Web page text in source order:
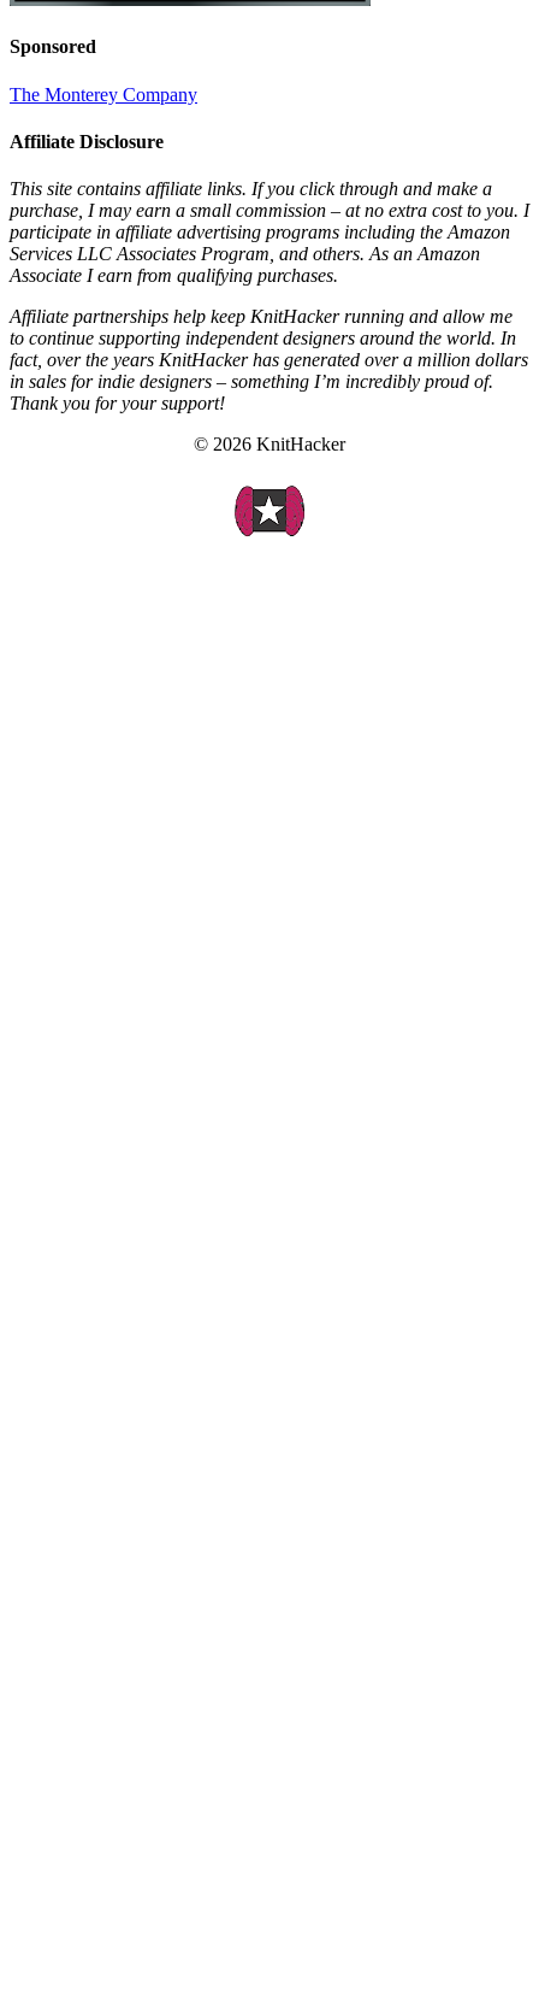
Sponsored
The Monterey Company
Affiliate Disclosure
This site contains affiliate links. If you click through and make a
purchase, I may earn a small commission – at no extra cost to you. I
participate in affiliate advertising programs including the Amazon
Services LLC Associates Program, and others. As an Amazon
Associate I earn from qualifying purchases.
Affiliate partnerships help keep KnitHacker running and allow me
to continue supporting independent designers around the world. In
fact, over the years KnitHacker has generated over a million dollars
in sales for indie designers – something I’m incredibly proud of.
Thank you for your support!
© 2026 KnitHacker